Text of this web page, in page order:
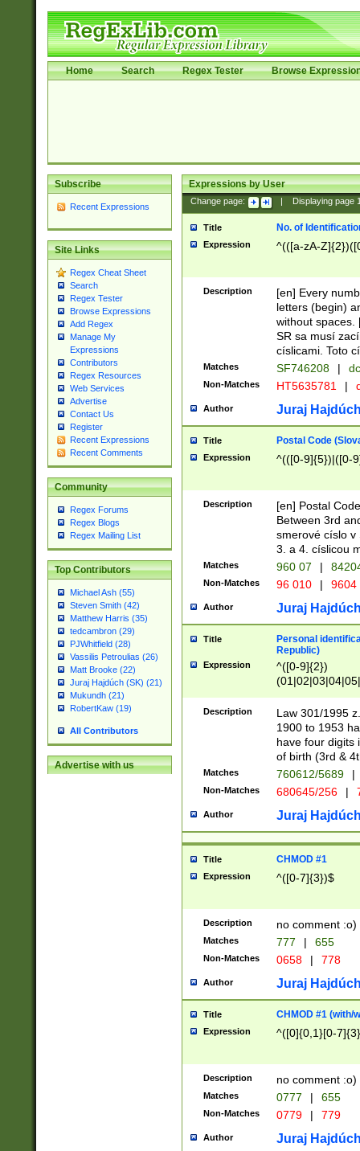
Home Search Regex Tester Browse
Subscribe
Recent Expressions
Site Links
Regex Cheat Sheet
Search
Regex Tester
Browse Expressions
Add Regex
Manage My
Expressions
Contributors
Regex Resources
Web Services
Advertise
Contact Us
Register
Recent Expressions
Recent Comments
Community
Regex Forums
Regex Blogs
Regex Mailing List
Top Contributors
Michael Ash (55)
Steven Smith (42)
Matthew Harris (35)
tedcambron (29)
PJWhitfield (28)
Vassilis Petroulias (26)
Matt Brooke (22)
Juraj Hajdúch (SK) (21)
Mukundh (21)
RobertKaw (19)
All Contributors
Advertise with us
Expressions by User
Change page: Displaying page
Title No. of
Expression ^(([a-zA-
Description
[en] Every
letters (begin)
without spaces.
SR sa musí
císlicami. Toto
Matches SF746208 |
Non-Matches HT5635781 |
Author Juraj
Title Postal Code
Expression ^(([0-9]{5})|([0-
Description
[en] Postal
Between 3rd
smerové císlo v
3. a 4. císlicou
Matches 960 07 |
Non-Matches 96 010 | 9604
Author Juraj
Title
Personal
Republic)
Expression
^([0-9]{2})
1]{1}))/([0-
Description
Law 301/1995
1900 to 1953
have four digits
of birth (3rd &
Matches 760612/5689 |
Non-Matches 680645/256 |
Author Juraj
Title CHMOD #1
Expression ^([0-7]{3})$
Description no comment :o)
Matches 777 | 655
Non-Matches 0658 | 778
Author Juraj
Title CHMOD #1 (with/
Expression ^([0]{0,1}[0-
Description no comment :o)
Matches 0777 | 655
Non-Matches 0779 | 779
Author Juraj